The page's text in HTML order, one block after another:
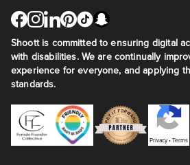
Shoott is committed to ensuring digital
with disabilities. We are continually
experience for everyone, and applying
standards.
Privacy•Terms